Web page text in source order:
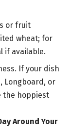
or fruit
wheat; for
if available.
If your dish
Longboard, or
the hoppiest
Around Your